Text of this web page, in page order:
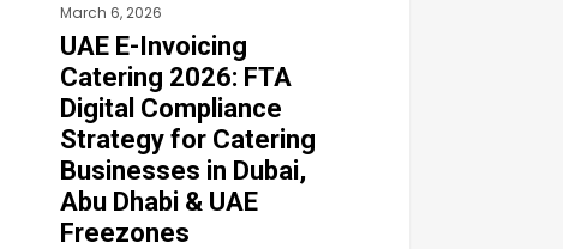
Catering
Businesses
March 6, 2026
UAE E-Invoicing
Catering 2026: FTA
Digital Compliance
Strategy for Catering
Businesses in Dubai,
Abu Dhabi & UAE
Freezones